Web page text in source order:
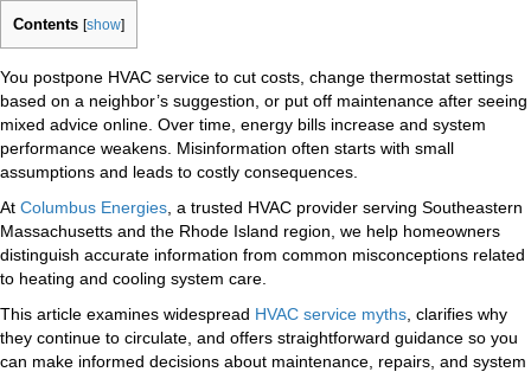
Contents [show]
You postpone HVAC service to cut costs, change thermostat settings
based on a neighbor’s suggestion, or put off maintenance after seeing
mixed advice online. Over time, energy bills increase and system
performance weakens. Misinformation often starts with small
assumptions and leads to costly consequences.
At Columbus Energies , a trusted HVAC provider serving Southeastern
Massachusetts and the Rhode Island region, we help homeowners
distinguish accurate information from common misconceptions related
to heating and cooling system care.
This article examines widespread HVAC service myths , clarifies why
they continue to circulate, and offers straightforward guidance so you
can make informed decisions about maintenance, repairs, and system